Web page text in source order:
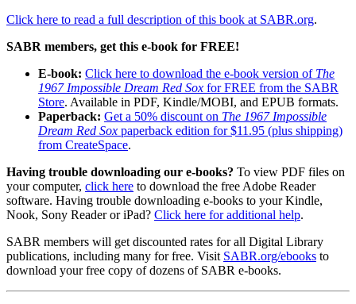
Click here to read a full description of this book at SABR.org.
SABR members, get this e-book for FREE!
E-book: Click here to download the e-book version of The
1967 Impossible Dream Red Sox for FREE from the SABR
Store. Available in PDF, Kindle/MOBI, and EPUB formats.
Paperback: Get a 50% discount on The 1967 Impossible
Dream Red Sox paperback edition for $11.95 (plus shipping)
from CreateSpace.
Having trouble downloading our e-books? To view PDF files on
your computer, click here to download the free Adobe Reader
software. Having trouble downloading e-books to your Kindle,
Nook, Sony Reader or iPad? Click here for additional help.
SABR members will get discounted rates for all Digital Library
publications, including many for free. Visit SABR.org/ebooks to
download your free copy of dozens of SABR e-books.